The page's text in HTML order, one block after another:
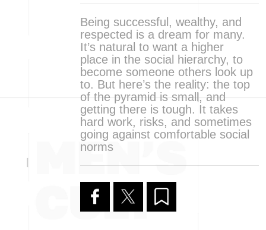
Being successful, wealthy, and
respected is a dream for many.
It’s natural to want a higher
place in the social hierarchy, to
become someone others look up
to. But here’s the reality: the top
of the pyramid is small, and
getting there is tough. It takes
hard work, risks, and sometimes
going against comfortable social
norms